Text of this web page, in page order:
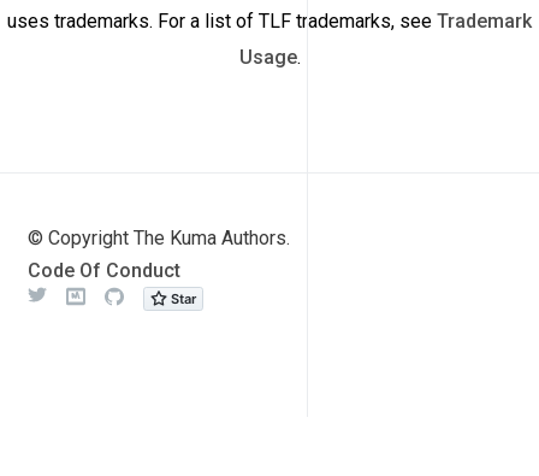
uses trademarks. For a list of TLF trademarks, see Trademark
Usage.
© Copyright The Kuma Authors.
Code Of Conduct
Twitter
Github